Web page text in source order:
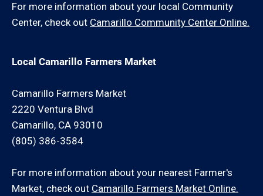
For more information about your local Community
Center, check out Camarillo Community Center Online.
Local Camarillo Farmers Market
Camarillo Farmers Market
2220 Ventura Blvd
Camarillo, CA 93010
(805) 386-3584
For more information about your nearest Farmer's
Market, check out Camarillo Farmers Market Online.